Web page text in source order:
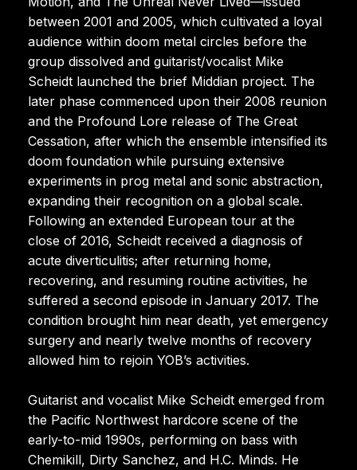
between 2001 and 2005, which cultivated a loyal
audience within doom metal circles before the
group dissolved and guitarist/vocalist Mike
Scheidt launched the brief Middian project. The
later phase commenced upon their 2008 reunion
and the Profound Lore release of The Great
Cessation, after which the ensemble intensified its
doom foundation while pursuing extensive
experiments in prog metal and sonic abstraction,
expanding their recognition on a global scale.
Following an extended European tour at the
close of 2016, Scheidt received a diagnosis of
acute diverticulitis; after returning home,
recovering, and resuming routine activities, he
suffered a second episode in January 2017. The
condition brought him near death, yet emergency
surgery and nearly twelve months of recovery
allowed him to rejoin YOB’s activities.
Guitarist and vocalist Mike Scheidt emerged from
the Pacific Northwest hardcore scene of the
early-to-mid 1990s, performing on bass with
Chemikill, Dirty Sanchez, and H.C. Minds. He